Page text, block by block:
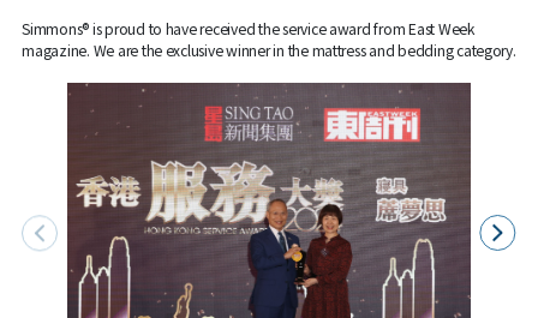
Simmons® is proud to have received the service award from East Week
magazine. We are the exclusive winner in the mattress and bedding category.